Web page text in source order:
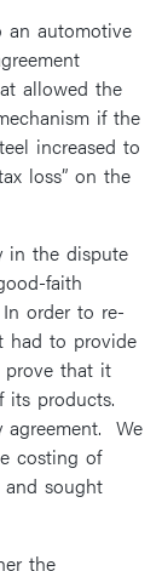
an automotive
allowed the
if the
increased to
loss” on the
in the dispute
faith
order to re-
had to provide
prove that it
its products.
agreement. We
costing of
and sought
the